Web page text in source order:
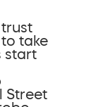
take
start
Street